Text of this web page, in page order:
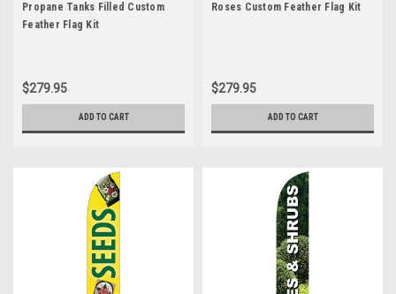
Propane Tanks Filled Custom
Feather Flag Kit
$279.95
ADD TO CART
Roses Custom Feather Flag Kit
$279.95
ADD TO CART